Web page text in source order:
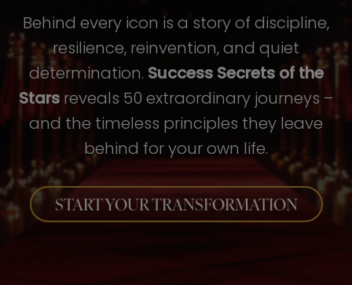
Behind every icon is a story of discipline,
resilience, reinvention, and quiet
determination. Success Secrets of the
Stars reveals 50 extraordinary journeys –
and the timeless principles they leave
behind for your own life.
START YOUR TRANSFORMATION